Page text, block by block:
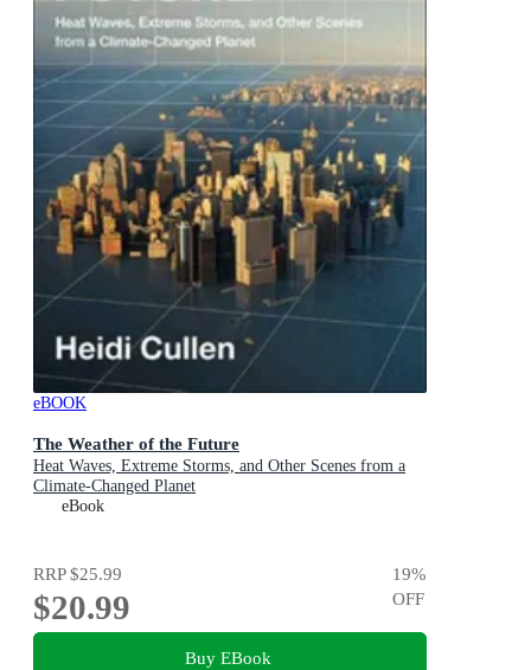
eBOOK
The Weather of the Future
Heat Waves, Extreme Storms, and Other Scenes from a
Climate-Changed Planet
eBook
RRP$25.99
$20.99
19%
OFF
Buy EBook